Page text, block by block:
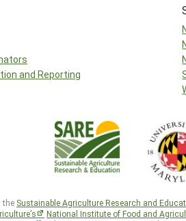
and Reporting
the Sustainable Agriculture Research and
National Institute of Food and